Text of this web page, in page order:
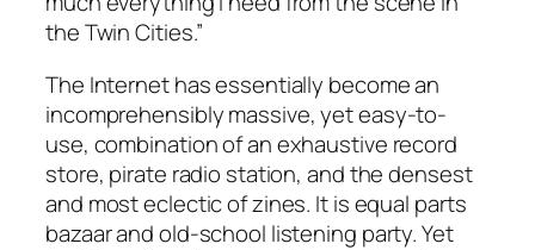
the Twin Cities.”
The Internet has essentially become an
incomprehensibly massive, yet easy-to-
use, combination of an exhaustive record
store, pirate radio station, and the densest
and most eclectic of zines. It is equal parts
bazaar and old-school listening party. Yet